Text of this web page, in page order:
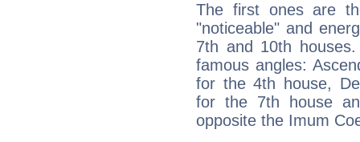
The first ones are
"noticeable" and
7th and 10th
famous angles:
for the 4th house,
for the 7th house
opposite the Imum